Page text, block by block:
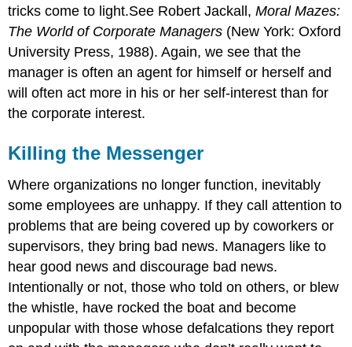
tricks come to light.See Robert Jackall,Moral Mazes:
The World of Corporate Managers (New York: Oxford
University Press, 1988). Again, we see that the
manager is often an agent for himself or herself and
will often act more in his or her self-interest than for
the corporate interest.
Killing the Messenger
Where organizations no longer function, inevitably
some employees are unhappy. If they call attention to
problems that are being covered up by coworkers or
supervisors, they bring bad news. Managers like to
hear good news and discourage bad news.
Intentionally or not, those who told on others, or blew
the whistle, have rocked the boat and become
unpopular with those whose defalcations they report